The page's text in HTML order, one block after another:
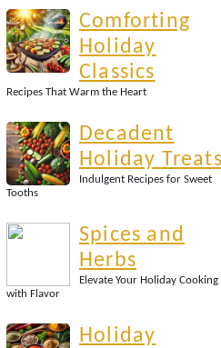
rosemary. Bring to a
12-24 hours.
Comforting
Holiday
Classics
Recipes That Warm the Heart
Decadent
Holiday Treats
Indulgent Recipes for Sweet
Tooths
Spices and
Herbs
Elevate Your Holiday Cooking
with Flavor
Holiday